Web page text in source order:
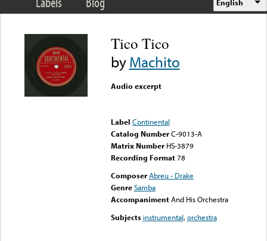
English
Tico Tico
byMachito
Audio excerpt
Label Continental
Catalog Number C-9013-A
Matrix Number HS-3879
Recording Format78
Composer Abreu - Drake
Genre Samba
Accompaniment And His Orchestra
Subjects instrumental,orchestra